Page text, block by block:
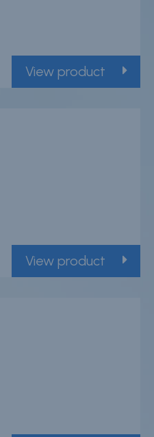
View product
View product